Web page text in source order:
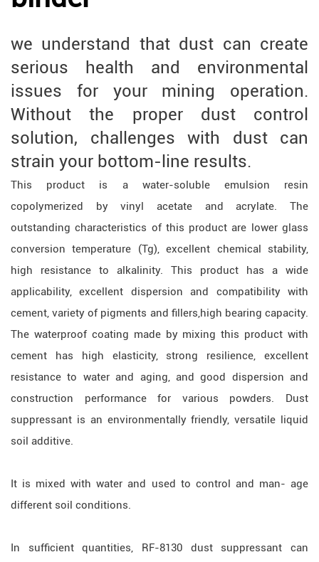
we understand that dust can create
serious health and environmental
issues for your mining operation.
Without the proper dust control
solution, challenges with dust can
strain your bottom-line results.
This product is a water-soluble emulsion resin
copolymerized by vinyl acetate and acrylate. The
outstanding characteristics of this product are lower glass
conversion temperature (Tg), excellent chemical stability,
high resistance to alkalinity. This product has a wide
applicability, excellent dispersion and compatibility with
cement, variety of pigments and fillers,high bearing capacity.
The waterproof coating made by mixing this product with
cement has high elasticity, strong resilience, excellent
resistance to water and aging, and good dispersion and
construction performance for various powders. Dust
suppressant is an environmentally friendly, versatile liquid
soil additive.
It is mixed with water and used to control and man- age
different soil conditions.
In sufficient quantities, RF-8130 dust suppressant can